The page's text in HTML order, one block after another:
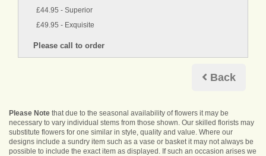
£44.95 - Superior
£49.95 - Exquisite
Back
Please Note that due to the seasonal availability of flowers it may be
necessary to vary individual stems from those shown. Our skilled florists may
substitute flowers for one similar in style, quality and value. Where our
designs include a sundry item such as a vase or basket it may not always be
possible to include the exact item as displayed. If such an occasion arises we